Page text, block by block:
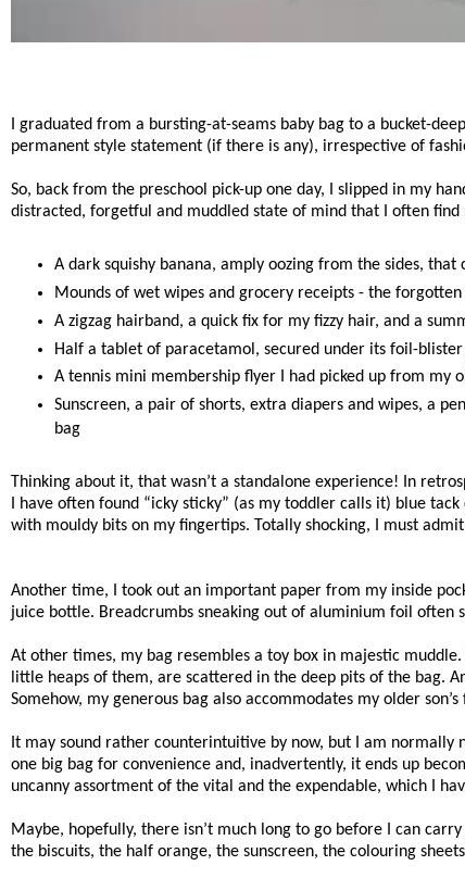
I graduated from a bursting-at-seams baby bag to a bucket-
permanent style statement (if there is any), irrespective of
So, back from the preschool pick-up one day, I slipped in my
distracted, forgetful and muddled state of mind that I often find
A dark squishy banana, amply oozing from the sides,
Mounds of wet wipes and grocery receipts - the
A zigzag hairband, a quick fix for my fizzy hair, and a
Half a tablet of paracetamol, secured under its foil-blister
A tennis mini membership flyer I had picked up from my
Sunscreen, a pair of shorts, extra diapers and wipes, a
bag
Thinking about it, that wasn’t a standalone experience! In
I have often found “icky sticky” (as my toddler calls it) blue
with mouldy bits on my fingertips. Totally shocking, I must
Another time, I took out an important paper from my inside
juice bottle. Breadcrumbs sneaking out of aluminium foil often
At other times, my bag resembles a toy box in majestic
little heaps of them, are scattered in the deep pits of the bag.
Somehow, my generous bag also accommodates my older
It may sound rather counterintuitive by now, but I am
one big bag for convenience and, inadvertently, it ends up
uncanny assortment of the vital and the expendable, which I
Maybe, hopefully, there isn’t much long to go before I can
the biscuits, the half orange, the sunscreen, the colouring